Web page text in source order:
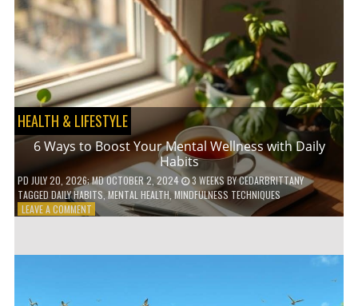
BATHROOM
PRODUCTS
YOU
NEED
TO
GO
GREEN
HEALTH & LIFESTYLE
6 Ways to Boost Your Mental Wellness with Daily
Habits
PD JULY 20, 2026; MD OCTOBER 2, 2024 3 WEEKS BYCEDARBRITTANY
TAGGED DAILY HABITS ,MENTAL HEALTH,MINDFULNESS TECHNIQUES
LEAVE A COMMENTON